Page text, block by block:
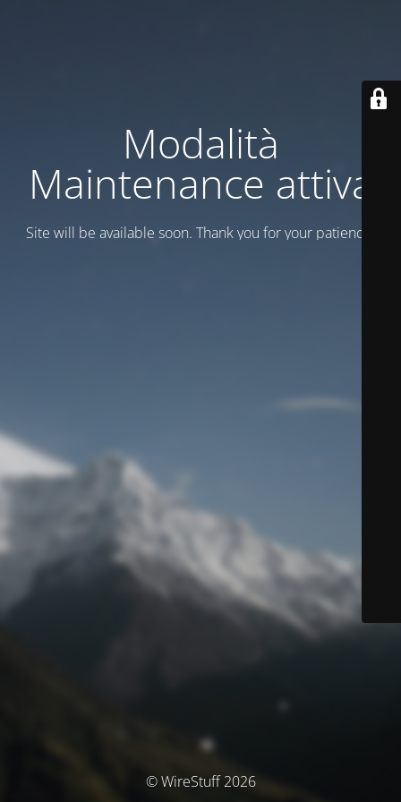
Modalità
Maintenance attiva
Site will be available soon. Thank you for your patience!
© WireStuff 2026